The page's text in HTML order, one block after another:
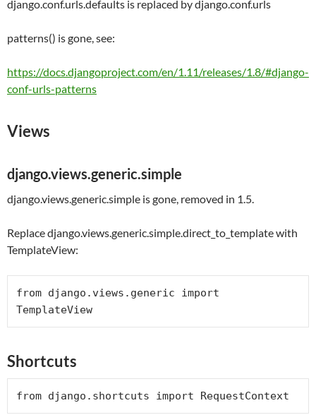
django.conf.urls.defaults is replaced bydjango.conf.urls
patterns() is gone, see:
https://docs.djangoproject.com/en/1.11/releases/1.8/#django-
conf-urls-patterns
Views
django.views.generic.simple
django.views.generic.simple is gone, removed in 1.5.
Replace django.views.generic.simple.direct_to_template with
TemplateView:
from django.views.generic import
Shortcuts
from django.shortcuts import RequestContext